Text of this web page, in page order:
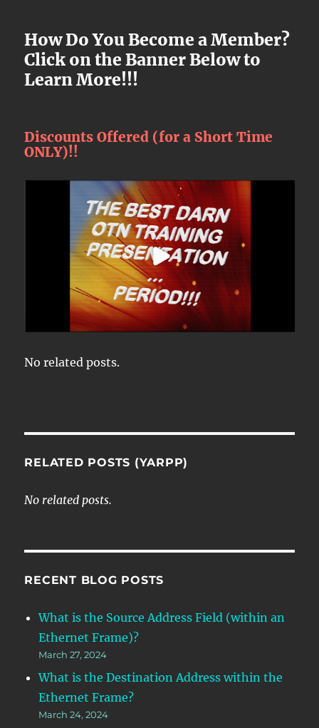
How Do You Become a Member?
Click on the Banner Below to
Learn More!!!
Discounts Offered (for a Short Time
ONLY)!!
No related posts.
RELATED POSTS (YARPP)
No related posts.
RECENT BLOG POSTS
What is the Source Address Field (within an
Ethernet Frame)?
March 27, 2024
What is the Destination Address within the
Ethernet Frame?
March 24, 2024